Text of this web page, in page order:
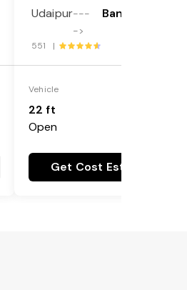
Udaipur---
->
Banas Kantha
551 |
Vehicle
22 ft
Open
Get Cost Estimate